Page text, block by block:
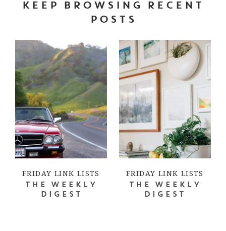
KEEP BROWSING RECENT
POSTS
FRIDAY LINK LISTS
THE WEEKLY
DIGEST
FRIDAY LINK LISTS
THE WEEKLY
DIGEST